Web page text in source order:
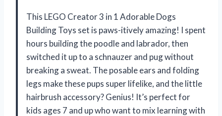
This LEGO Creator 3 in 1 Adorable Dogs
Building Toys set is paws-itively amazing! I spent
hours building the poodle and labrador, then
switched it up to a schnauzer and pug without
breaking a sweat. The posable ears and folding
legs make these pups super lifelike, and the little
hairbrush accessory? Genius! It’s perfect for
kids ages 7 and up who want to mix learning with